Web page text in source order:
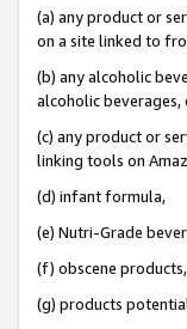
(a) any product or
on a site linked to
(b) any alcoholic
alcoholic
(c) any product or
linking tools on
(d) infant formula,
(e) Nutri-Grade
(f) obscene products,
(g) products